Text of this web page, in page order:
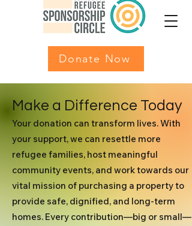
Donate Now
Make a Difference Today
Your donation can transform lives. With
your support, we can resettle more
refugee families, host meaningful
community events, and work towards our
vital mission of purchasing a property to
provide safe, dignified, and long-term
homes. Every contribution—big or small—